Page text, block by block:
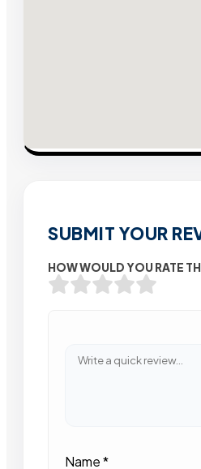
SUBMIT YOUR
HOW WOULD YOU RATE
Name*